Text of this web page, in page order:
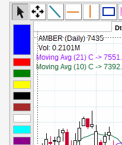
Close Location Value
Commodity Channel Index
Detrended Price Osc
Donchian Channel Width
Ease of Movement
Fast Stochastic
MACD
Mass Index
Momentum
Money Flow Index